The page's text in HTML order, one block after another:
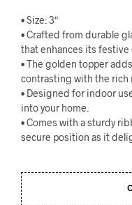
• Size: 3″
• Crafted from durable
that enhances its festive
• The golden topper
contrasting with the rich
• Designed for indoor
into your home.
• Comes with a sturdy
secure position as it